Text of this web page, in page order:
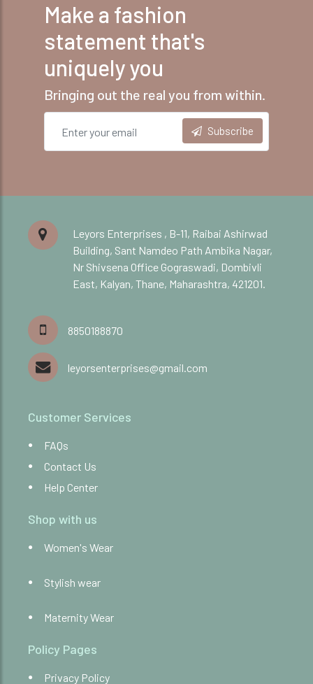
Make a fashion
statement that's
uniquely you
Bringing out the real you from within.
Subscribe
Leyors Enterprises , B-11, Raibai Ashirwad
Building, Sant Namdeo Path Ambika Nagar,
Nr Shivsena Office Gograswadi, Dombivli
East, Kalyan, Thane, Maharashtra, 421201.
8850188870
leyorsenterprises@gmail.com
Customer Services
FAQs
Contact Us
Help Center
Shop with us
Women's Wear
Stylish wear
Maternity Wear
Policy Pages
Privacy Policy